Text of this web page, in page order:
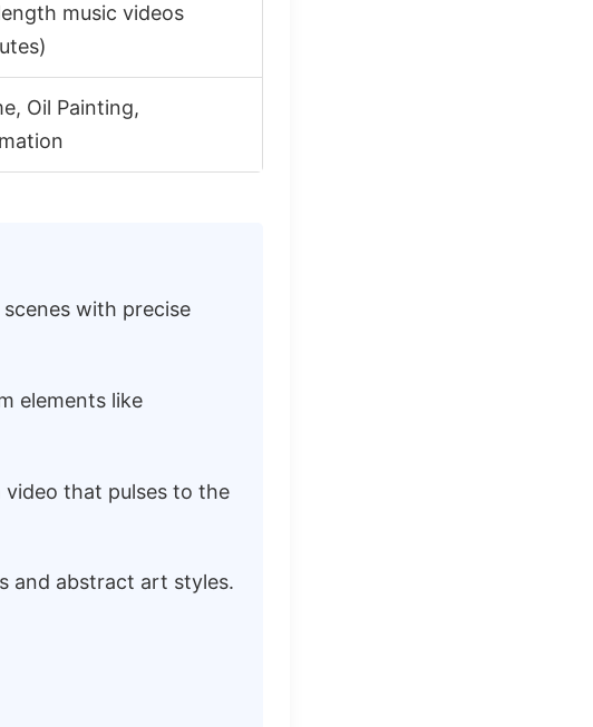
music videos
Oil Painting,
with precise
elements like
video that pulses to the
and abstract art styles.